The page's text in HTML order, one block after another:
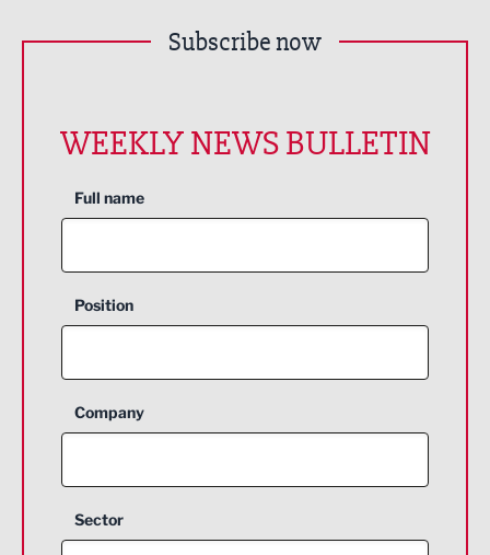
Subscribe now
WEEKLY NEWS BULLETIN
Full name
Position
Company
Sector